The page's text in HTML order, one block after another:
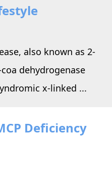
also known as 2-
dehydrogenase
x-linked ...
Deficiency